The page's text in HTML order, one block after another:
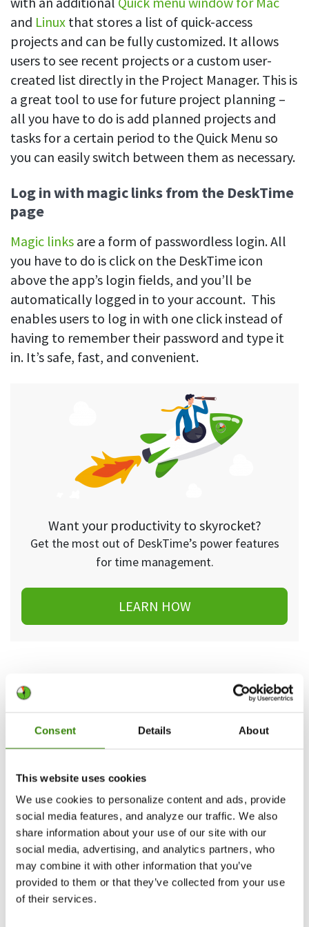
Consent Details About
This website uses cookies
We use cookies to personalize content and ads, provide
social media features, and analyze our traffic. We also
share information about your use of our site with our
social media, advertising, and analytics partners, who
may combine it with other information that you’ve
provided to them or that they’ve collected from your use
of their services.
and Linux that stores a list of quick-access
projects and can be fully customized. It allows
users to see recent projects or a custom user-
created list directly in the Project Manager. This is
a great tool to use for future project planning –
all you have to do is add planned projects and
tasks for a certain period to the Quick Menu so
you can easily switch between them as necessary.
Log in with magic links from the DeskTime
page
Magic links are a form of passwordless login. All
you have to do is click on the DeskTime icon
above the app’s login fields, and you’ll be
automatically logged in to your account. This
enables users to log in with one click instead of
having to remember their password and type it
in. It’s safe, fast, and convenient.
Want your productivity to skyrocket?
Get the most out of DeskTime’s power features
for time management.
LEARN HOW
How to use the upgraded Desktop
app and Project manager
start your computer. You can change that in the
app’s Preferences section.